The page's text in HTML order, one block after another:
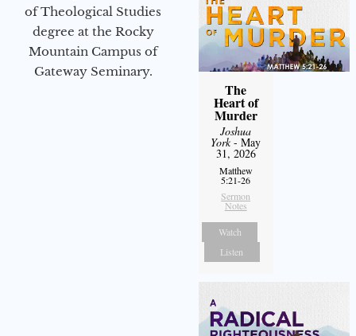
of Theological Studies
degree at the Rocky
Mountain Campus of
Gateway Seminary.
The
Heart of
Murder
Joshua
York- May
31, 2026
Matthew
5:21-26
Sermon
Notes
Watch
Listen